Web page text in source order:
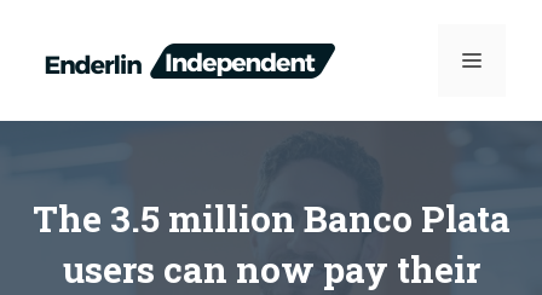
content
MENU
The 3.5 million Banco Plata
users can now pay their